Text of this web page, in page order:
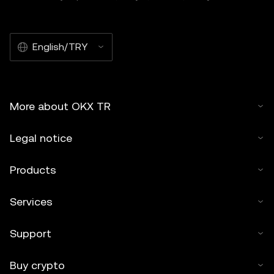
English/TRY
More about OKX TR
Legal notice
Products
Services
Support
Buy crypto